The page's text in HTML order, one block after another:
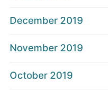
December 2019
November 2019
October 2019